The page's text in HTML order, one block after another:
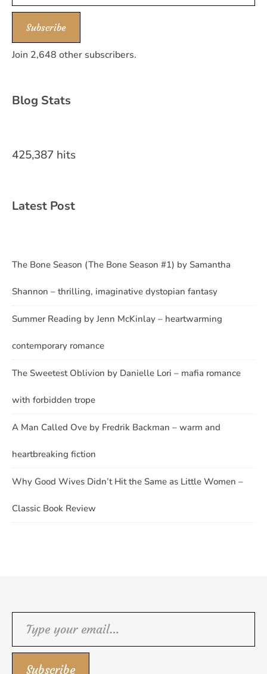
Subscribe
Join 2,648 other subscribers.
Blog Stats
425,387 hits
Latest Post
The Bone Season (The Bone Season #1) by Samantha
Shannon – thrilling, imaginative dystopian fantasy
Summer Reading by Jenn McKinlay – heartwarming
contemporary romance
The Sweetest Oblivion by Danielle Lori – mafia romance
with forbidden trope
A Man Called Ove by Fredrik Backman – warm and
heartbreaking fiction
Why Good Wives Didn’t Hit the Same as Little Women –
Classic Book Review
Subscribe